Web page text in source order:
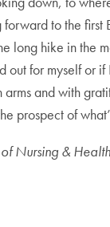
to the first
long hike in the
out for myself
and with
prospect of
Nursing &